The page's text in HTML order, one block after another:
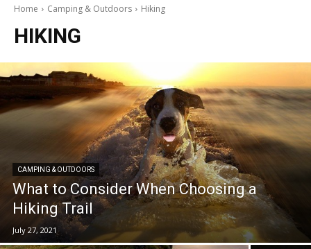
Home Camping & Outdoors Hiking
HIKING
CAMPING & OUTDOORS
What to Consider When Choosing a
Hiking Trail
July 27, 2021